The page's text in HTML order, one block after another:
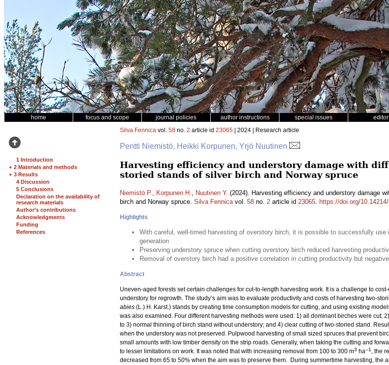
home focus and scope journal policies author instructions special issues
1 Introduction
+ 2 Materials and methods
+ 3 Results
4 Discussion
5 Conclusions
Declaration on the availability of
research materials
Author’s contributions
Acknowledgments
Funding
References
Silva Fennica vol. 58 no. 2 article id 23065 | 2024 | Research article
Pentti Niemistö, Heikki Korpunen, Yrjö Nuutinen
Harvesting efficiency and understory damage with
storied stands of silver birch and Norway spruce
Niemistö P., Korpunen H., Nuutinen Y. (2024). Harvesting efficiency and understory damage
birch and Norway spruce. Silva Fennicavol. 58 no. 2 article id 23065. https://doi.org/
Highlights
With careful, well-timed harvesting of overstory birch, it is possible to successfully
generation
Preserving understory spruce when cutting overstory birch reduced harvesting
Removal of overstory birch had a positive correlation in cutting productivity but
Abstract
Uneven-aged forests set certain challenges for cut-to-length harvesting work. It is a challenge to
understory for regrowth. The study’s aim was to evaluate productivity and costs of harvesting two-
abies (L.) H. Karst.) stands by creating time consumption models for cutting, and using existing
was also examined. Four different harvesting methods were used: 1) all dominant birches were cut;
to 3) normal thinning of birch stand without understory; and 4) clear cutting of two-storied stand.
when the understory was not preserved. Pulpwood harvesting of small sized spruces that prevent
small amounts with low timber density on the strip roads. Generally, when taking the cutting and
to lesser limitations on work. It was noted that with increasing removal from 100 to 300 m3 ha–1 , the
decreased from 65 to 50% when the aim was to preserve them. During summertime harvesting, the